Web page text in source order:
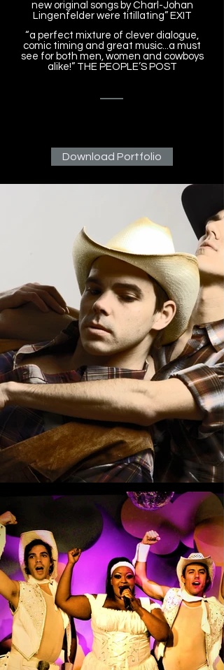
new original songs by Charl-Johan
Lingenfelder were titillating” EXIT
“a perfect mixture of clever dialogue,
comic timing and great music...a must
see for both men, women and cowboys
alike!” THE PEOPLE’S POST
Download Portfolio